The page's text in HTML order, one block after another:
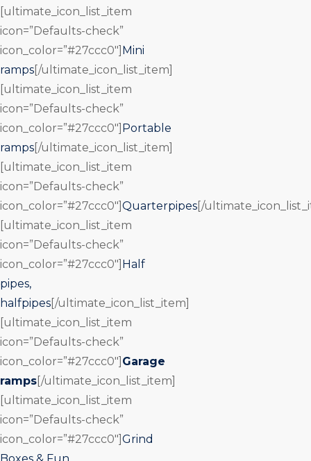
[ultimate_icon_list_item
icon=”Defaults-check”
icon_color=”#27ccc0″] Mini
ramps [/ultimate_icon_list_item]
[ultimate_icon_list_item
icon=”Defaults-check”
icon_color=”#27ccc0″] Portable
ramps [/ultimate_icon_list_item]
[ultimate_icon_list_item
icon=”Defaults-check”
icon_color=”#27ccc0″] Quarterpipes [/
[ultimate_icon_list_item
icon=”Defaults-check”
icon_color=”#27ccc0″] Half
pipes,
halfpipes [/ultimate_icon_list_item]
[ultimate_icon_list_item
icon=”Defaults-check”
icon_color=”#27ccc0″] Garage
ramps [/ultimate_icon_list_item]
[ultimate_icon_list_item
icon=”Defaults-check”
icon_color=”#27ccc0″] Grind